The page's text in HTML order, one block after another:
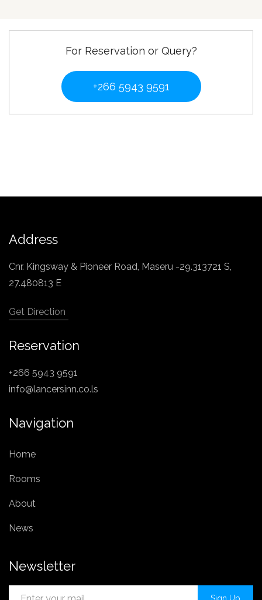
For Reservation or Query?
+266 5943 9591
Address
Cnr. Kingsway & Pioneer Road, Maseru -29.313721 S,
27.480813 E
Get Direction
Reservation
+266 5943 9591
info@lancersinn.co.ls
Navigation
Home
Rooms
About
News
Newsletter